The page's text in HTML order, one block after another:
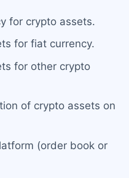
for crypto assets.
for fiat currency.
for other crypto
of crypto assets on
(order book or